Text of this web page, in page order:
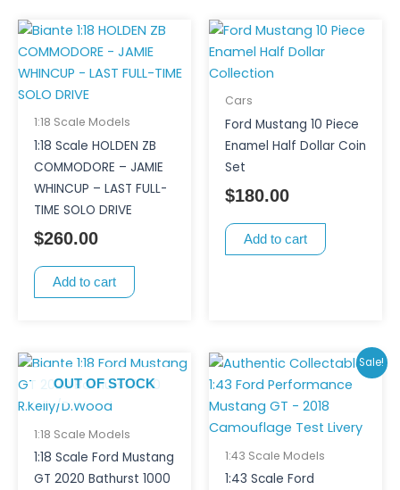
1:18 Scale Models
1:18 Scale HOLDEN ZB
COMMODORE – JAMIE
WHINCUP – LAST FULL-
TIME SOLO DRIVE
$260.00
Add to cart
Cars
Ford Mustang 10 Piece
Enamel Half Dollar Coin
Set
$180.00
Add to cart
OUT OF STOCK
1:18 Scale Models
1:18 Scale Ford Mustang
GT 2020 Bathurst 1000
Sale!
1:43 Scale Models
1:43 Scale Ford
Original
price
was:
$80.00.
price
$60.00.